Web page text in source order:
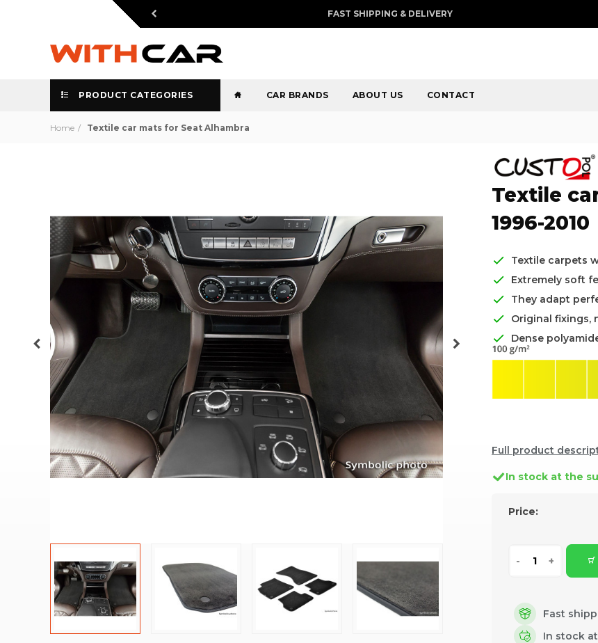
FAST SHIPPING & DELIVERY
PRODUCT CATEGORIES CAR BRANDS ABOUT US CONTACT
Home Textile car mats for Seat Alhambra
Textile
1996-2010
Textile carpets
Extremely soft
They adapt
Original fixings,
Dense
Full product
In stock at the
Price:
Fast
In stock